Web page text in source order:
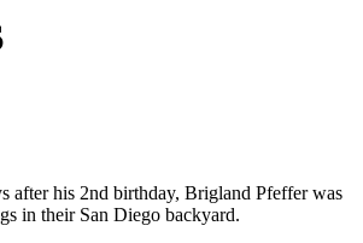
after his 2nd birthday, Brigland Pfeffer was
in their San Diego backyard.